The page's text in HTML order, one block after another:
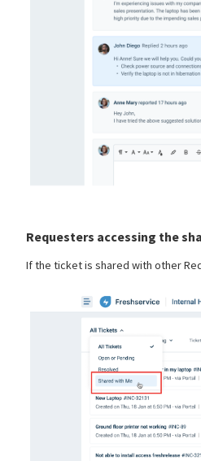
Requesters accessing the
If the ticket is shared with other